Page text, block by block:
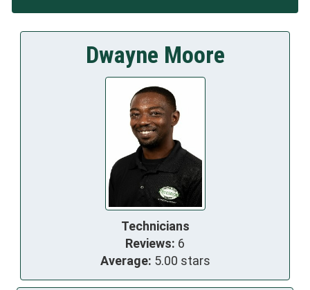
Dwayne Moore
Technicians
Reviews: 6
Average: 5.00 stars